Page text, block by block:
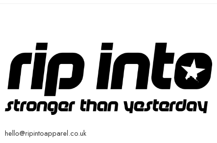
hello@ripintoapparel.co.uk